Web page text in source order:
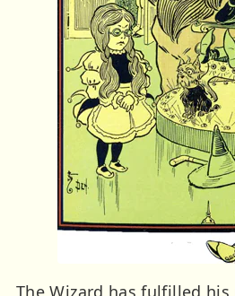
The Wizard has fulfilled